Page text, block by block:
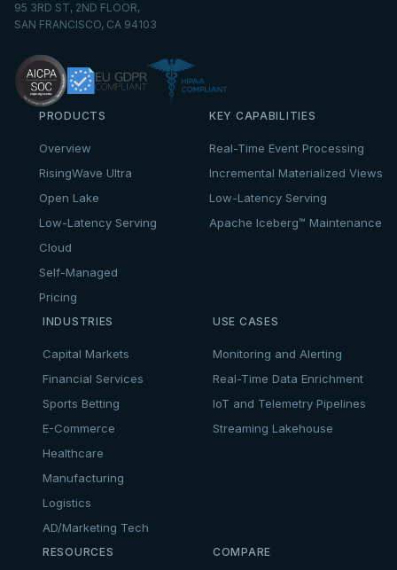
95 3RD ST, 2ND FLOOR,
SAN FRANCISCO, CA 94103
PRODUCTS
Overview
RisingWave Ultra
Open Lake
Low-Latency Serving
Cloud
Self-Managed
Pricing
KEY CAPABILITIES
Real-Time Event Processing
Incremental Materialized Views
Low-Latency Serving
Apache Iceberg™ Maintenance
INDUSTRIES
Capital Markets
Financial Services
Sports Betting
E-Commerce
Healthcare
Manufacturing
Logistics
AD/Marketing Tech
USE CASES
Monitoring and Alerting
Real-Time Data Enrichment
IoT and Telemetry Pipelines
Streaming Lakehouse
RESOURCES COMPARE